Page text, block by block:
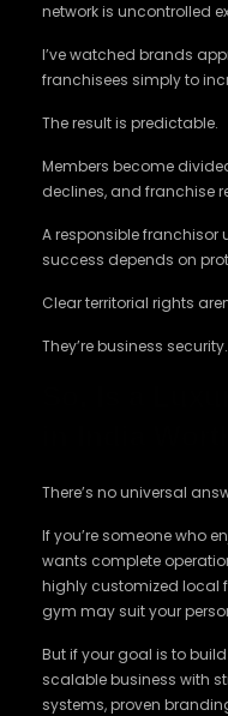
network is uncontrolled
I’ve watched brands
franchisees simply to
The result is predictable.
Members become
declines, and franchise
A responsible
success depends on
Clear territorial rights
They’re business security.
There’s no universal
If you’re someone who
wants complete
highly customized local
gym may suit your
But if your goal is to
scalable business with
systems, proven